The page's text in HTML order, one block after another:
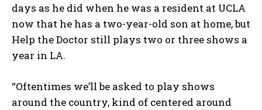
days as he did when he was a resident at UCLA
now that he has a two-year-old son at home, but
Help the Doctor still plays two or three shows a
year in LA.
“Oftentimes we’ll be asked to play shows
around the country, kind of centered around